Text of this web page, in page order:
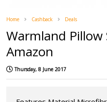
Home Cashback Deals
Warmland Pillow
Amazon
Thursday, 8 June 2017